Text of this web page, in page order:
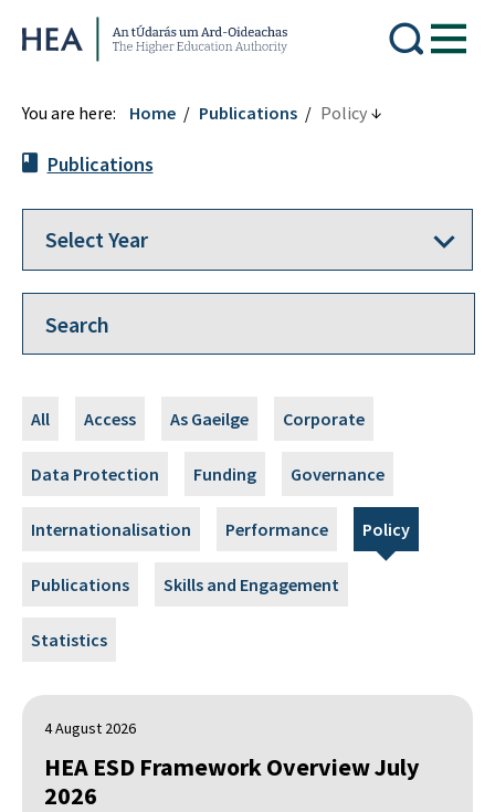
Higher Education Authority
You are here: Home Publications Policy
Publications
All Access As Gaeilge Corporate
Data Protection Funding Governance
Internationalisation Performance Policy
Publications Skills and Engagement
Statistics
4 August 2026
HEA ESD Framework Overview July
2026